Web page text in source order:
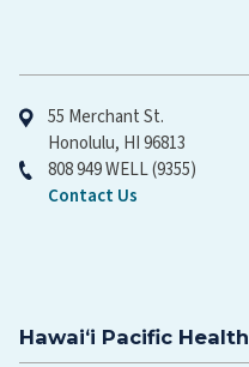
55 Merchant St.
Honolulu, HI 96813
808 949 WELL (9355)
Contact Us
Hawaiʻi Pacific Health